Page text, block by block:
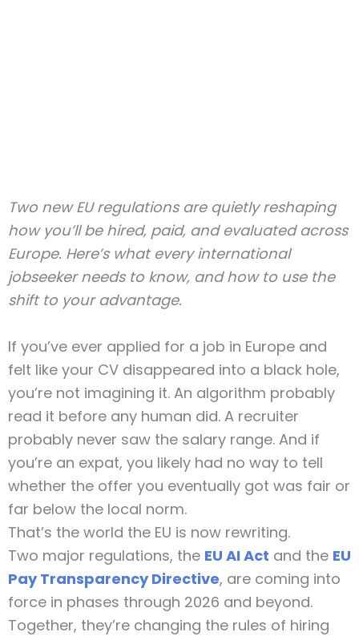
Two new EU regulations are quietly reshaping
how you’ll be hired, paid, and evaluated across
Europe. Here’s what every international
jobseeker needs to know, and how to use the
shift to your advantage.
If you’ve ever applied for a job in Europe and
felt like your CV disappeared into a black hole,
you’re not imagining it. An algorithm probably
read it before any human did. A recruiter
probably never saw the salary range. And if
you’re an expat, you likely had no way to tell
whether the offer you eventually got was fair or
far below the local norm.
That’s the world the EU is now rewriting.
Two major regulations, the EU AI Act and the EU
Pay Transparency Directive, are coming into
force in phases through 2026 and beyond.
Together, they’re changing the rules of hiring